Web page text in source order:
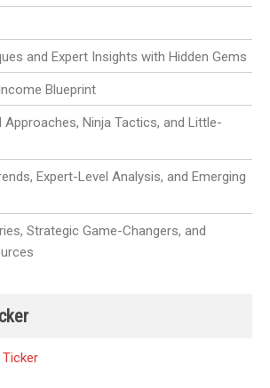
and Expert Insights with Hidden Gems
Blueprint
Approaches, Ninja Tactics, and Little-
Expert-Level Analysis, and Emerging
Strategic Game-Changers, and